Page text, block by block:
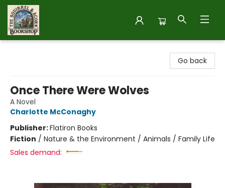
Go back
Once There Were Wolves
A Novel
Charlotte McConaghy
Publisher:Flatiron Books
Fiction / Nature & the Environment / Animals / Family Life
Sales demand: